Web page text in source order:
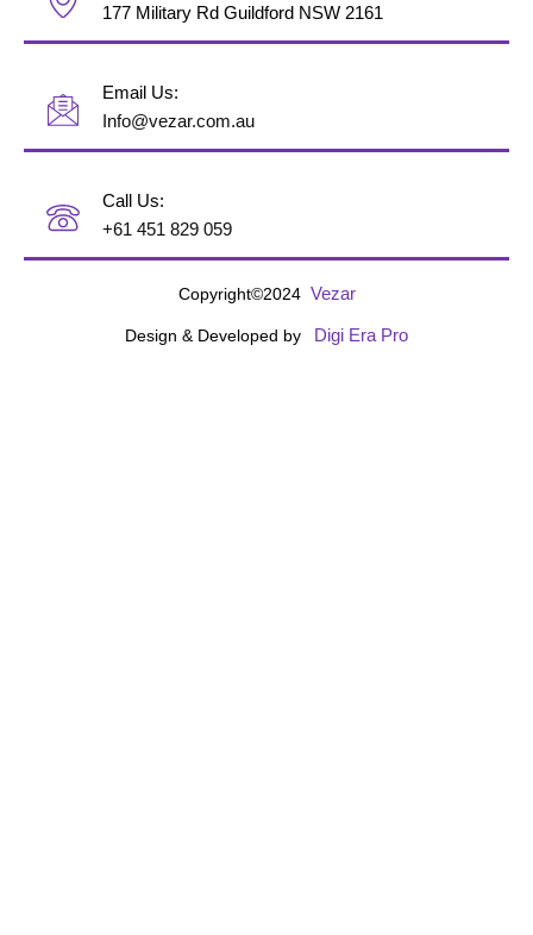
177 Military Rd Guildford NSW 2161
Email Us:
Info@vezar.com.au
Call Us:
+61 451 829 059
Copyright©2024 Vezar
Design & Developed by Digi Era Pro